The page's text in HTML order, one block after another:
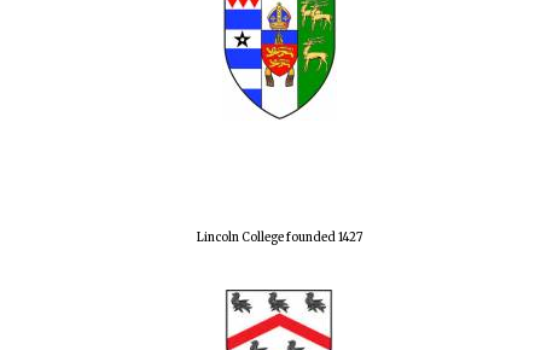
Lincoln College founded 1427